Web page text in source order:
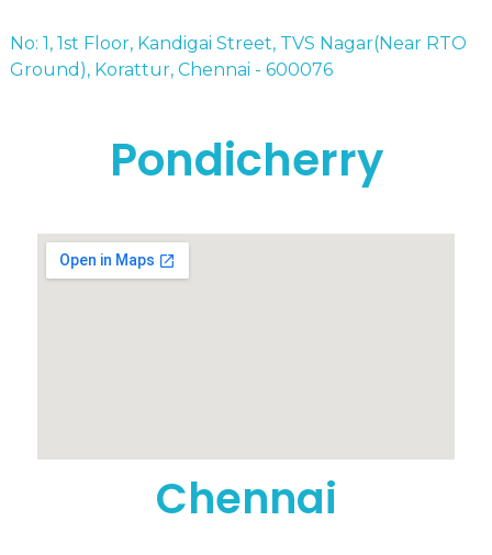
No: 1, 1st Floor, Kandigai Street, TVS Nagar(Near RTO
Ground), Korattur, Chennai - 600076
Pondicherry
Chennai